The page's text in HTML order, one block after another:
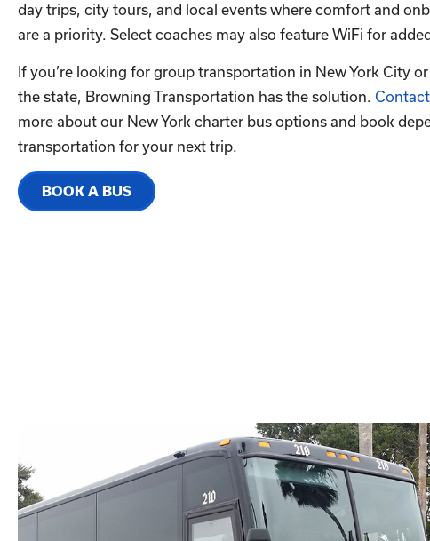
day trips, city tours, and local events where comfort and
are a priority. Select coaches may also feature WiFi for
If you’re looking for group transportation in New York City
the state, Browning Transportation has the solution.
more about our New York charter bus options and book
transportation for your next trip.
BOOK A BUS